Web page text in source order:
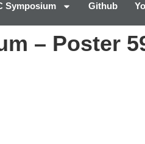
Symposium Github
– Poster